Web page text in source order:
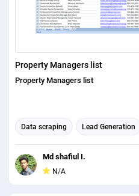
Property Managers list
Property Managers list
Data scraping Lead Generation
Md shafiul I.
N/A